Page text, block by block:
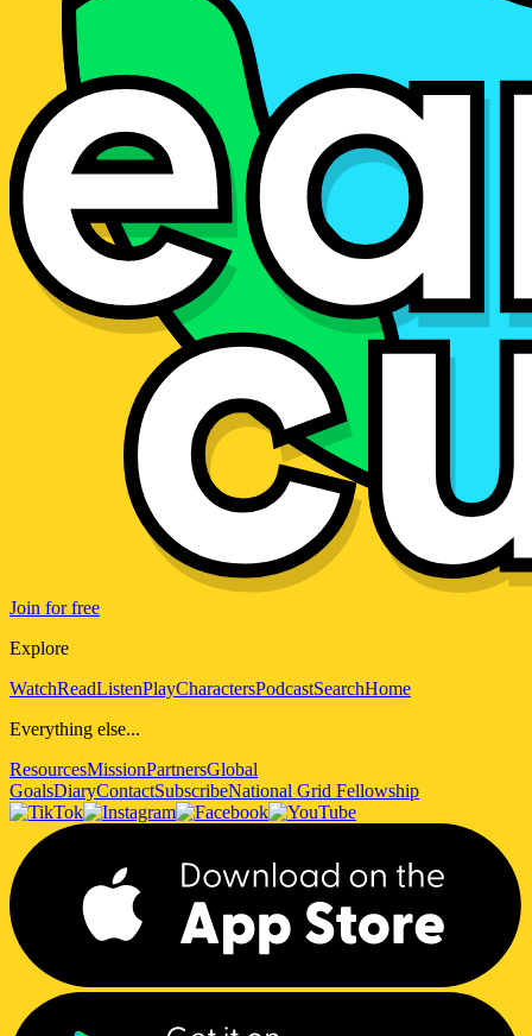
Join for free
Explore
WatchReadListenPlayCharactersPodcastSearchHome
Everything else...
ResourcesMissionPartnersGlobal
GoalsDiaryContactSubscribeNational Grid Fellowship